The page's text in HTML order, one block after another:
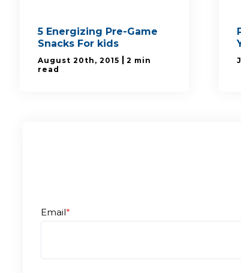
5 Energizing Pre-Game
Snacks For kids
August 20th, 2015 | 2 min
read
Email*